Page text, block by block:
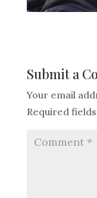
Submit a
Your email
Required